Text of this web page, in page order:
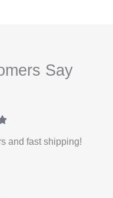
Say
and fast shipping!